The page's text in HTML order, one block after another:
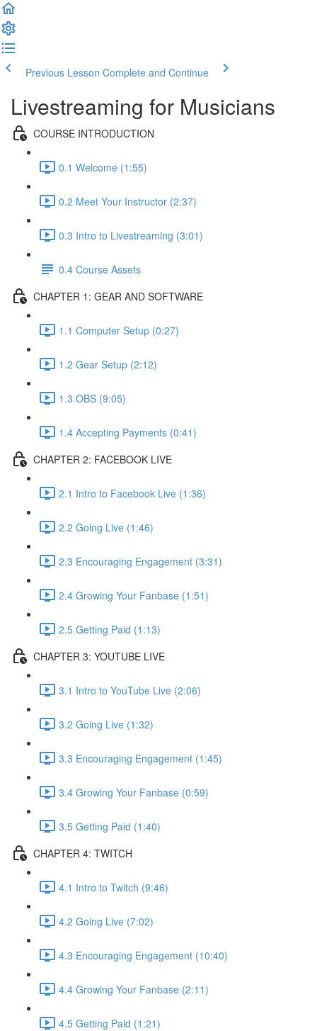
Previous Lesson Complete and Continue
Livestreaming for Musicians
COURSE INTRODUCTION
0.1 Welcome (1:55)
0.2 Meet Your Instructor (2:37)
0.3 Intro to Livestreaming (3:01)
0.4 Course Assets
CHAPTER 1: GEAR AND SOFTWARE
1.1 Computer Setup (0:27)
1.2 Gear Setup (2:12)
1.3 OBS (9:05)
1.4 Accepting Payments (0:41)
CHAPTER 2: FACEBOOK LIVE
2.1 Intro to Facebook Live (1:36)
2.2 Going Live (1:46)
2.3 Encouraging Engagement (3:31)
2.4 Growing Your Fanbase (1:51)
2.5 Getting Paid (1:13)
CHAPTER 3: YOUTUBE LIVE
3.1 Intro to YouTube Live (2:06)
3.2 Going Live (1:32)
3.3 Encouraging Engagement (1:45)
3.4 Growing Your Fanbase (0:59)
3.5 Getting Paid (1:40)
CHAPTER 4: TWITCH
4.1 Intro to Twitch (9:46)
4.2 Going Live (7:02)
4.3 Encouraging Engagement (10:40)
4.4 Growing Your Fanbase (2:11)
4.5 Getting Paid (1:21)